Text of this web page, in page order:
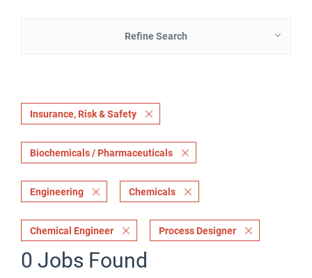
Refine Search
Insurance, Risk & Safety
Biochemicals / Pharmaceuticals
Engineering Chemicals
Chemical Engineer Process Designer
0 Jobs Found